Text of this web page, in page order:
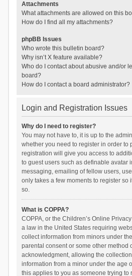
Attachments
What attachments are allowed on this
How do I find all my attachments?
phpBB Issues
Who wrote this bulletin board?
Why isn’t X feature available?
Who do I contact about abusive and/or
board?
How do I contact a board administrator?
Login and Registration Issues
Why do I need to register?
You may not have to, it is up to the
whether you need to register in order to
registration will give you access to
to guest users such as definable avatar
messaging, emailing of fellow users,
only takes a few moments to register so
so.
What is COPPA?
COPPA, or the Children’s Online
a law in the United States requiring
collect information from minors under
parental consent or some other method
acknowledgment, allowing the
information from a minor under the age
this applies to you as someone trying to